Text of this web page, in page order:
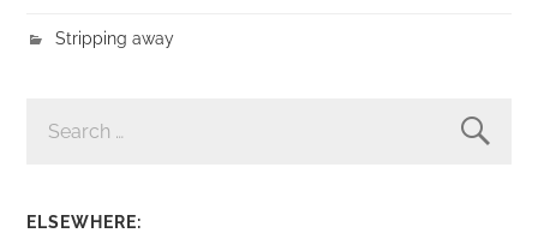
Stripping away
FOR:
ELSEWHERE: